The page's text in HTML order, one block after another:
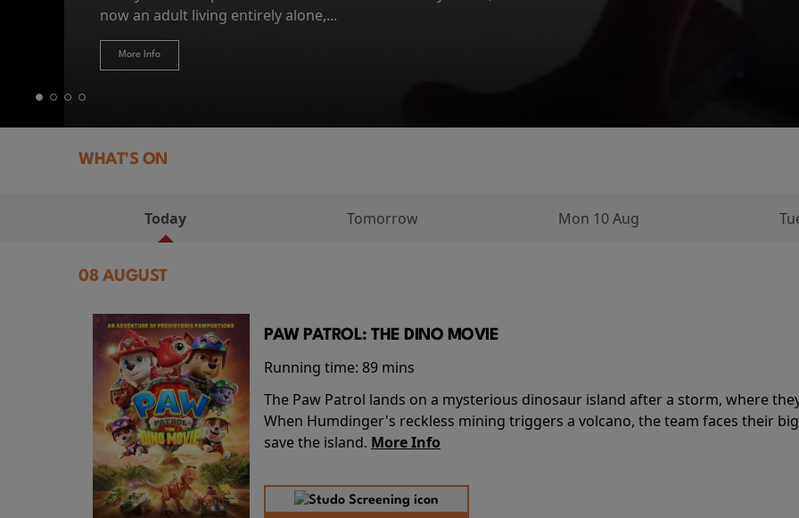
now an adult living entirely alone,...
More Info
Token...
More Info
journey home following the Trojan War. Throughout his...
More Info
More Info
WHAT'S ON
Today Tomorrow Mon 10 Aug
08 AUGUST
PAW PATROL: THE DINO MOVIE
Running time: 89 mins
The Paw Patrol lands on a mysterious dinosaur island after a storm, where
When Humdinger's reckless mining triggers a volcano, the team faces their
save the island. More Info